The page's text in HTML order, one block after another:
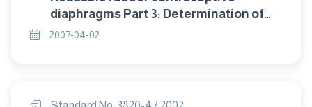
diaphragms Part 3: Determination of
dome thickness.
2007-04-02